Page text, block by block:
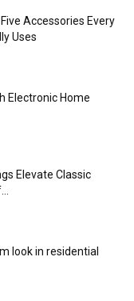
Accessories Every
Uses
Electronic Home
Elevate Classic
look in residential